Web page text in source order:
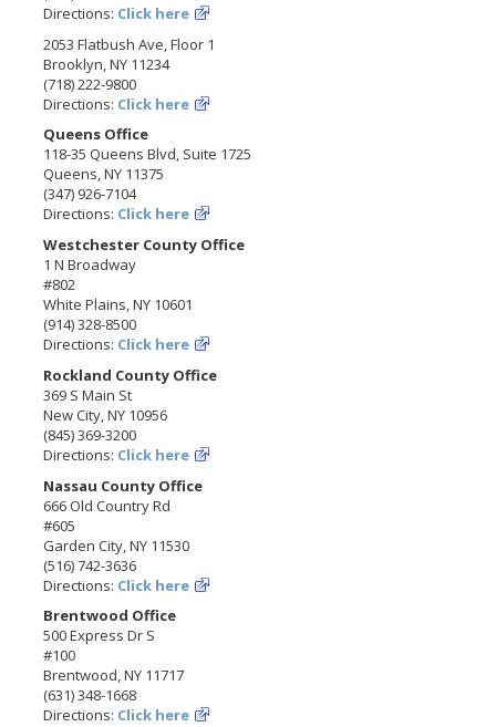
Directions: Click here
2053 Flatbush Ave, Floor 1
Brooklyn, NY 11234
(718) 222-9800
Directions: Click here
Queens Office
118-35 Queens Blvd, Suite 1725
Queens, NY 11375
(347) 926-7104
Directions: Click here
Westchester County Office
1 N Broadway
#802
White Plains, NY 10601
(914) 328-8500
Directions: Click here
Rockland County Office
369 S Main St
New City, NY 10956
(845) 369-3200
Directions: Click here
Nassau County Office
666 Old Country Rd
#605
Garden City, NY 11530
(516) 742-3636
Directions: Click here
Brentwood Office
500 Express Dr S
#100
Brentwood, NY 11717
(631) 348-1668
Directions: Click here